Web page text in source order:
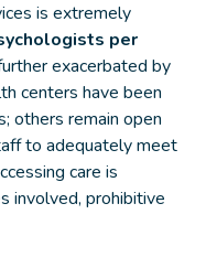
is extremely
per
exacerbated by
centers have been
others remain open
to adequately meet
care is
involved, prohibitive